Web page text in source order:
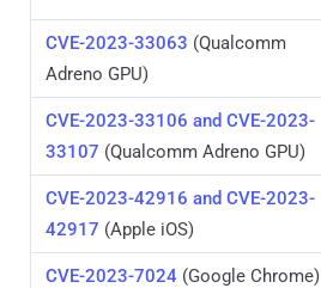
CVE-2023-33063 (Qualcomm
Adreno GPU)
CVE-2023-33106 and CVE-2023-
33107 (Qualcomm Adreno GPU)
CVE-2023-42916 and CVE-2023-
42917 (Apple iOS)
CVE-2023-7024 (Google Chrome)